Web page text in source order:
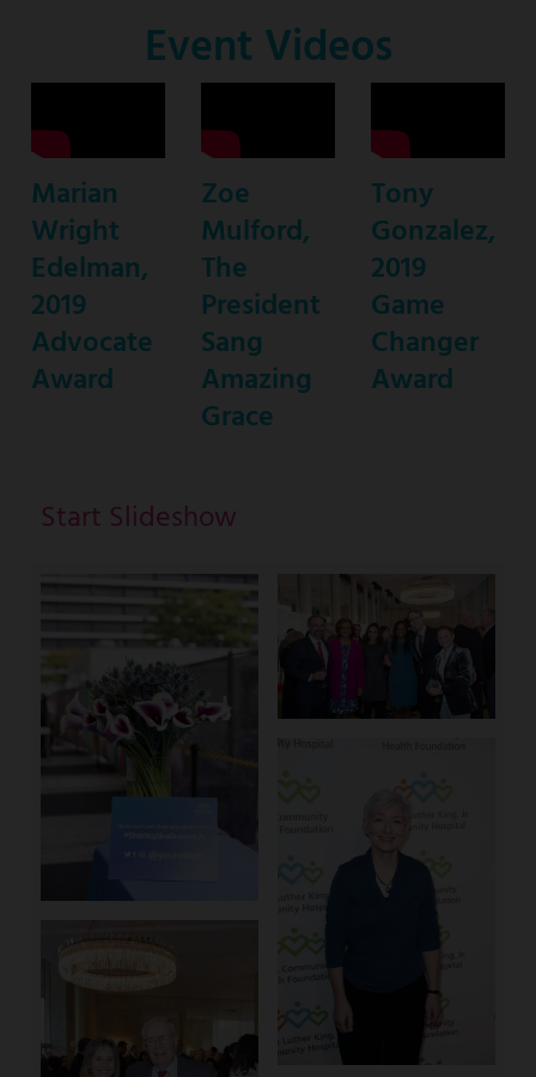
HostEvent Videos
Marian
Wright
Edelman,
2019
Advocate
Award
Zoe
Mulford,
The
President
Sang
Amazing
Grace
Tony
Gonzalez,
2019
Game
Changer
Award
Start Slideshow